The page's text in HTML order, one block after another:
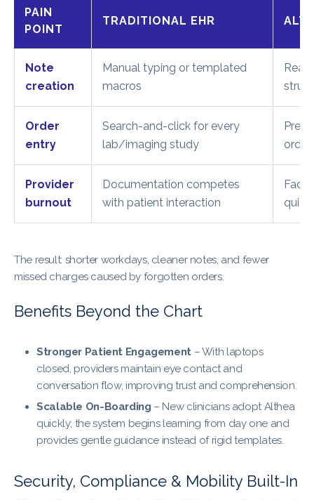
PAIN
POINT
TRADITIONAL EHR
Note
creation
Manual typing or templated
macros
Order
entry
Search-and-click for every
lab/imaging study
Provider
burnout
Documentation competes
with patient interaction
The result: shorter workdays, cleaner notes, and fewer
missed charges caused by forgotten orders.
Benefits Beyond the Chart
Stronger Patient Engagement– With laptops
closed, providers maintain eye contact and
conversation flow, improving trust and comprehension.
Scalable On-Boarding – New clinicians adopt Althea
quickly; the system begins learning from day one and
provides gentle guidance instead of rigid templates.
Security, Compliance & Mobility Built-In